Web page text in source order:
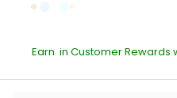
Earn in Customer Rewards